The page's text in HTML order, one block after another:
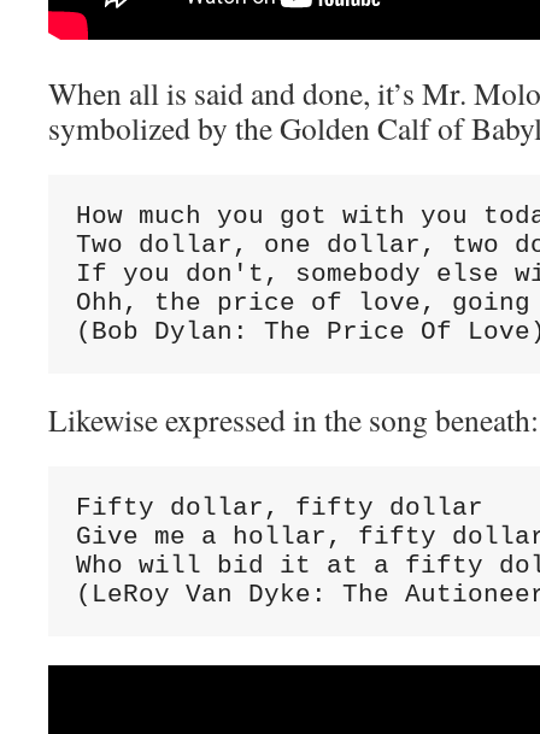
When all is said and done, it’s Mr.
symbolized by the Golden Calf of
How much you got with you
Two dollar, one dollar, two
If you don't, somebody else
Ohh, the price of love, going
(Bob Dylan: The Price Of
Likewise expressed in the song beneath:
Fifty dollar, fifty dollar
Give me a hollar, fifty
Who will bid it at a fifty
(LeRoy Van Dyke: The